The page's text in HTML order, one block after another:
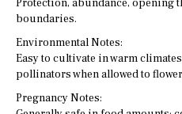
Protection, abundance, opening
boundaries.
Environmental Notes:
Easy to cultivate in warm
pollinators when allowed to
Pregnancy Notes: